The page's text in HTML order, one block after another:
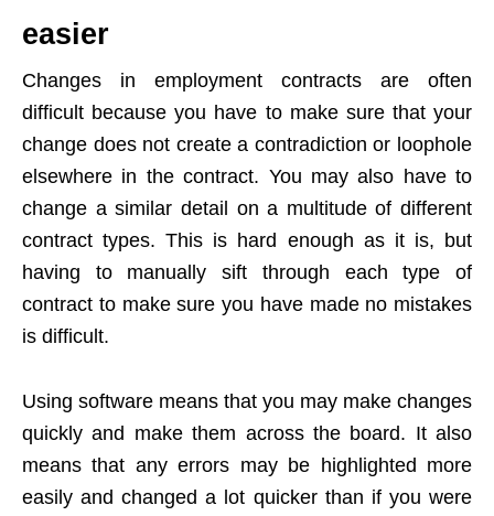
easier
Changes in employment contracts are often
difficult because you have to make sure that your
change does not create a contradiction or loophole
elsewhere in the contract. You may also have to
change a similar detail on a multitude of different
contract types. This is hard enough as it is, but
having to manually sift through each type of
contract to make sure you have made no mistakes
is difficult.
Using software means that you may make changes
quickly and make them across the board. It also
means that any errors may be highlighted more
easily and changed a lot quicker than if you were